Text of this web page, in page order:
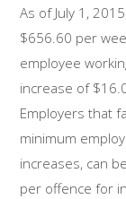
As of July 1,
$656.60 per
employee
increase of
Employers that
minimum
increases, can
per offence for